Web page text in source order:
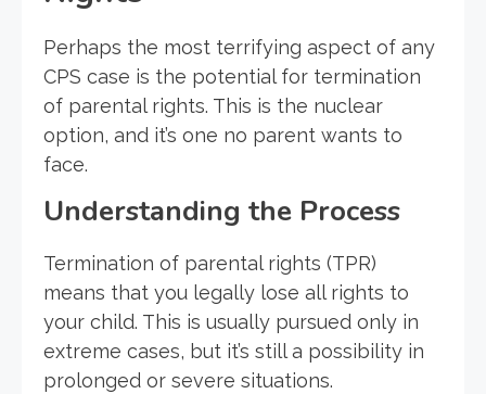
Perhaps the most terrifying aspect of any
CPS case is the potential for termination
of parental rights. This is the nuclear
option, and it’s one no parent wants to
face.
Understanding the Process
Termination of parental rights (TPR)
means that you legally lose all rights to
your child. This is usually pursued only in
extreme cases, but it’s still a possibility in
prolonged or severe situations.